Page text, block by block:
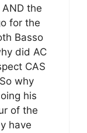
the
for the
Basso
did AC
CAS
why
his
of the
have